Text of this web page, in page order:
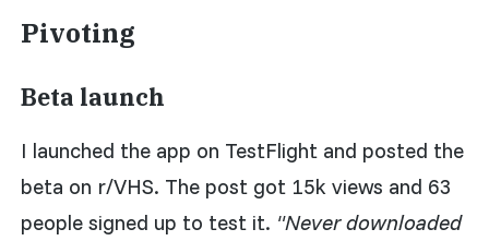
Pivoting
Beta launch
I launched the app on TestFlight and posted the
beta on r/VHS. The post got 15k views and 63
people signed up to test it. "Never downloaded